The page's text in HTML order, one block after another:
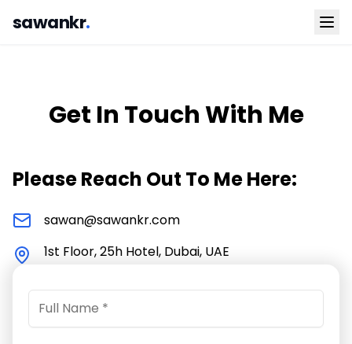
sawankr.
Get In Touch With Me
Please Reach Out To Me Here:
sawan@sawankr.com
1st Floor, 25h Hotel, Dubai, UAE